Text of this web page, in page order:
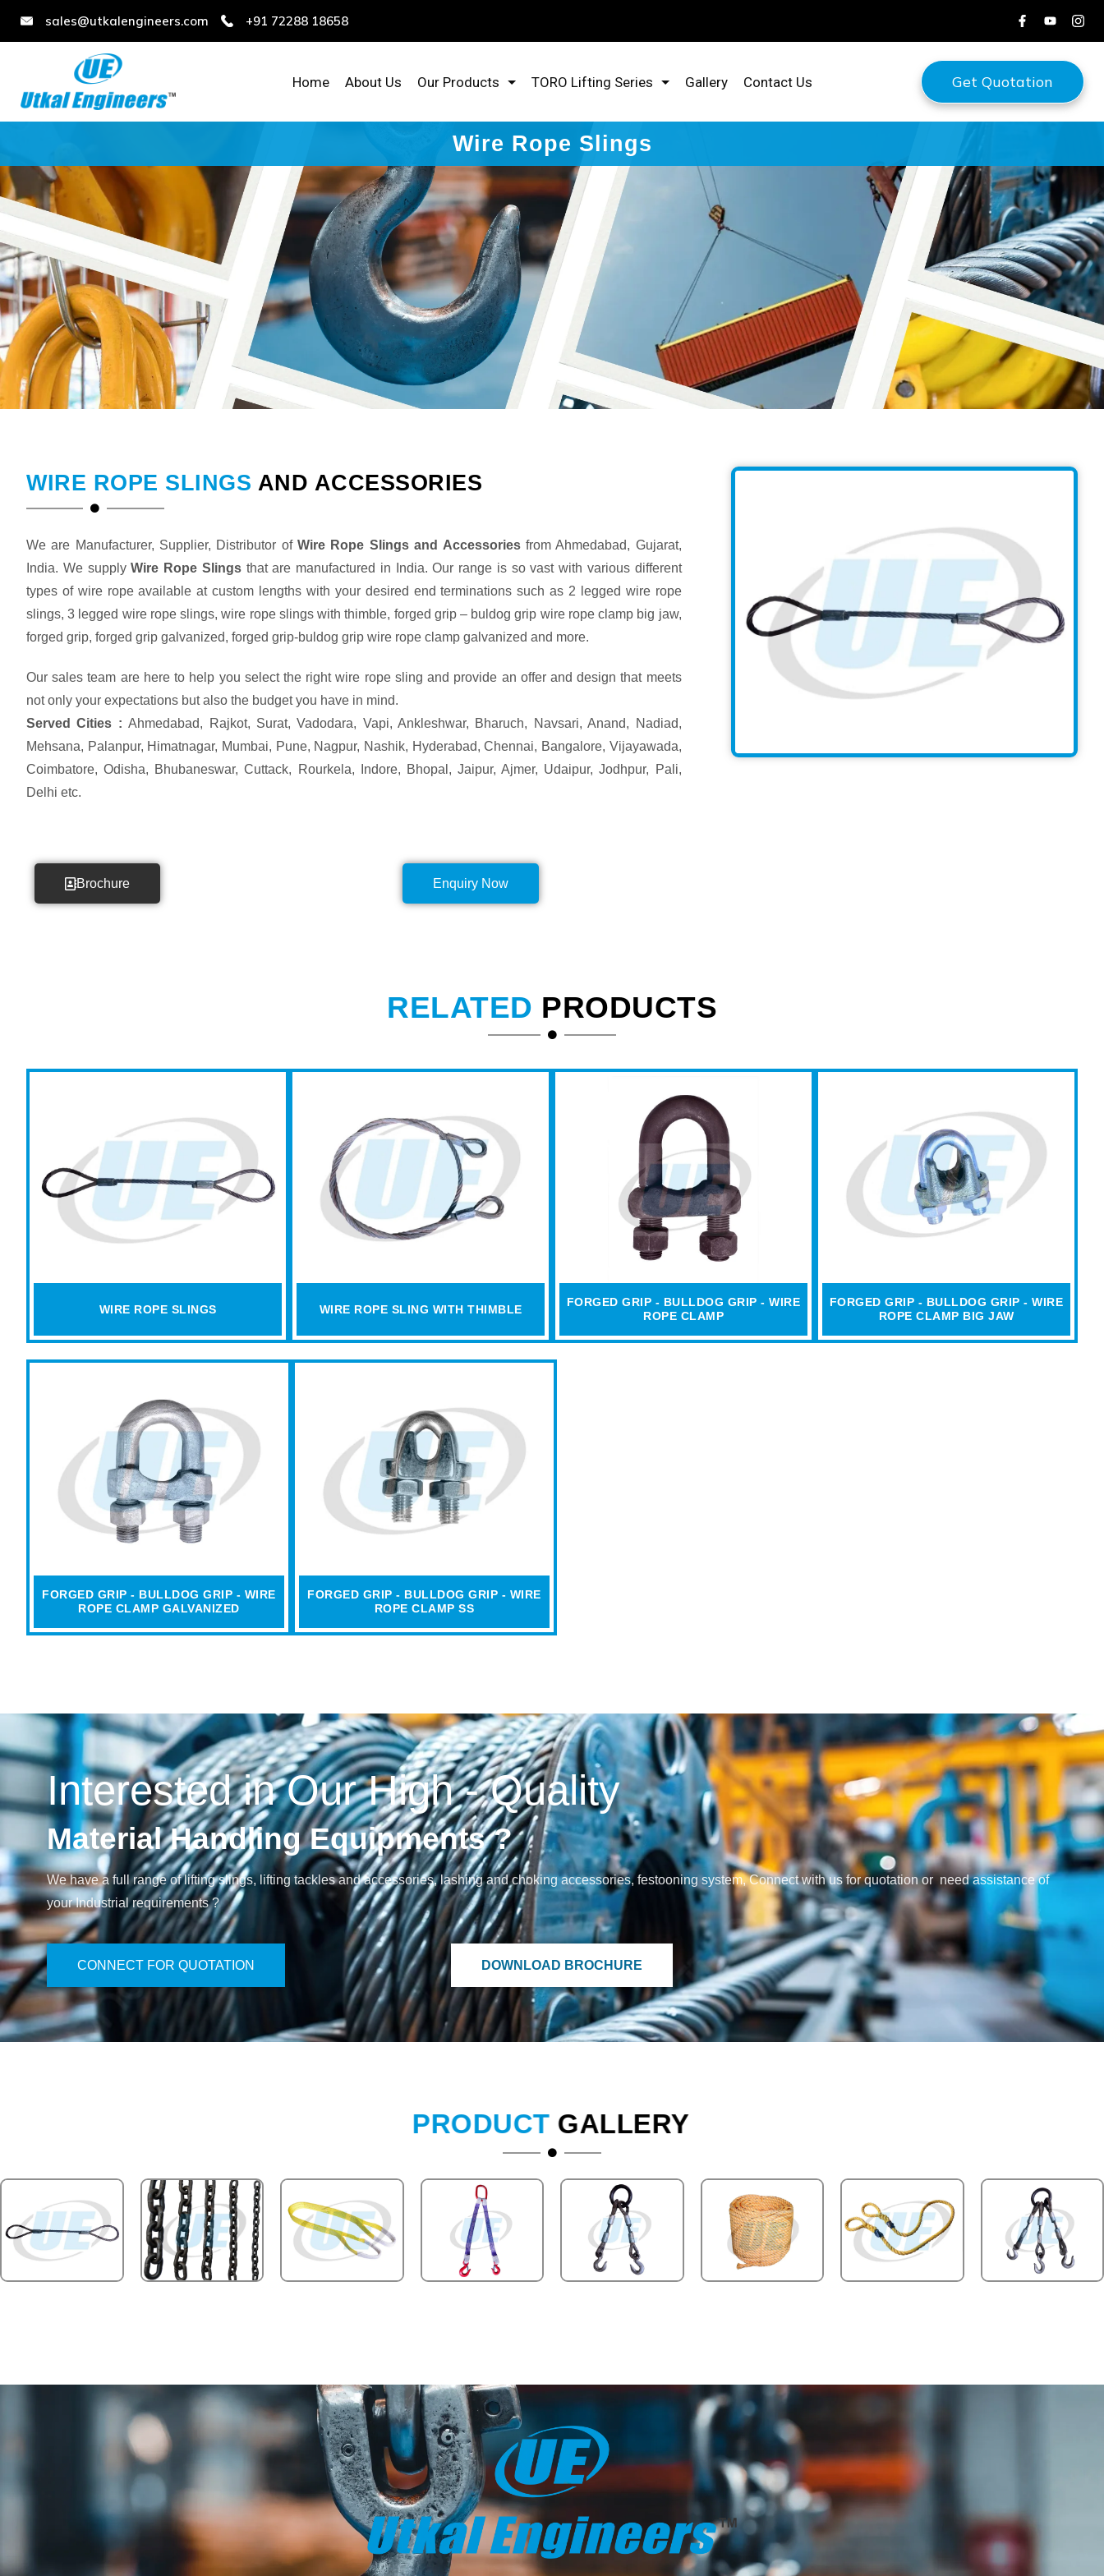
sales@utkalengineers.com +91 72288 18658
Home About Us Our Products TORO Lifting Series Gallery Contact Us Get Quotation
Wire Rope Slings
WIRE ROPE SLINGS AND ACCESSORIES
We are Manufacturer, Supplier, Distributor ofWire Rope Slings and Accessoriesfrom Ahmedabad, Gujarat,
India. We supplyWire Rope Slingsthat are manufactured in India. Our range is so vast with various different
types of wire rope available at custom lengths with your desired end terminations such as 2 legged wire rope
slings, 3 legged wire rope slings, wire rope slings with thimble, forged grip – buldog grip wire rope clamp big jaw,
forged grip, forged grip galvanized, forged grip-buldog grip wire rope clamp galvanized and more.
Our sales team are here to help you select the right wire rope sling and provide an offer and design that meets
not only your expectations but also the budget you have in mind.
Served Cities :Ahmedabad, Rajkot, Surat, Vadodara, Vapi, Ankleshwar, Bharuch, Navsari, Anand, Nadiad,
Mehsana, Palanpur, Himatnagar, Mumbai, Pune, Nagpur, Nashik, Hyderabad, Chennai, Bangalore, Vijayawada,
Coimbatore, Odisha, Bhubaneswar, Cuttack, Rourkela, Indore, Bhopal, Jaipur, Ajmer, Udaipur, Jodhpur, Pali,
Delhi etc.
Brochure Enquiry Now
RELATED PRODUCTS
WIRE ROPE SLINGS WIRE ROPE SLING WITH THIMBLE
FORGED GRIP - BULLDOG GRIP - WIRE
ROPE CLAMP
FORGED GRIP - BULLDOG GRIP - WIRE
ROPE CLAMP BIG JAW
FORGED GRIP - BULLDOG GRIP - WIRE
ROPE CLAMP GALVANIZED
FORGED GRIP - BULLDOG GRIP - WIRE
ROPE CLAMP SS
Interested in Our High - Quality
Material Handling Equipments ?
We have a full range of lifting slings, lifting tackles and accessories, lashing and choking accessories, festooning system, Connect with us for quotation or need assistance of
your Industrial requirements ?
CONNECT FOR QUOTATION DOWNLOAD BROCHURE
PRODUCTGALLERY